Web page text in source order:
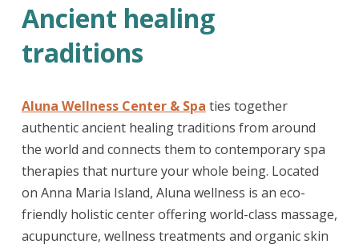
Ancient healing
traditions
Aluna Wellness Center & Spa ties together
authentic ancient healing traditions from around
the world and connects them to contemporary spa
therapies that nurture your whole being. Located
on Anna Maria Island, Aluna wellness is an eco-
friendly holistic center offering world-class massage,
acupuncture, wellness treatments and organic skin